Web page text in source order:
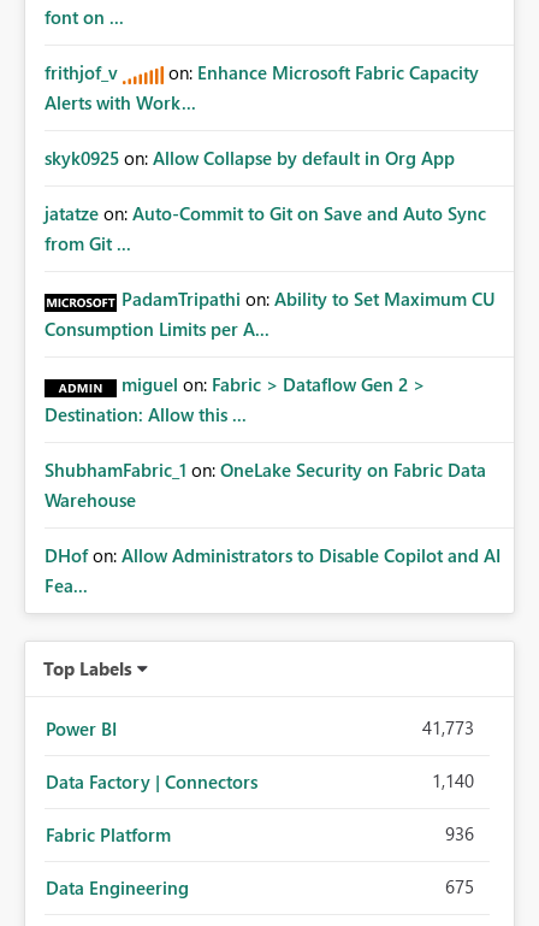
Matters Many organizations build vertically scrolling
analysis, operational KPIs, and detailed performance
breakdowns. As users scroll through these reports, they
lose visibility of filters, navigation controls, and key
and Fixed Report Areas would significantly improve
adoption across enterprise environments.
font on ...
frithjof_v on: Enhance Microsoft Fabric Capacity
Alerts with Work...
skyk0925 on: Allow Collapse by default in Org App
jatatze on: Auto-Commit to Git on Save and Auto Sync
from Git ...
PadamTripathi on: Ability to Set Maximum CU
Consumption Limits per A...
miguel on: Fabric > Dataflow Gen 2 >
Destination: Allow this ...
ShubhamFabric_1 on: OneLake Security on Fabric Data
Warehouse
DHof on: Allow Administrators to Disable Copilot and AI
Fea...
Top Labels
Power BI 41,773
Data Factory | Connectors 1,140
Fabric Platform 936
Data Engineering 675